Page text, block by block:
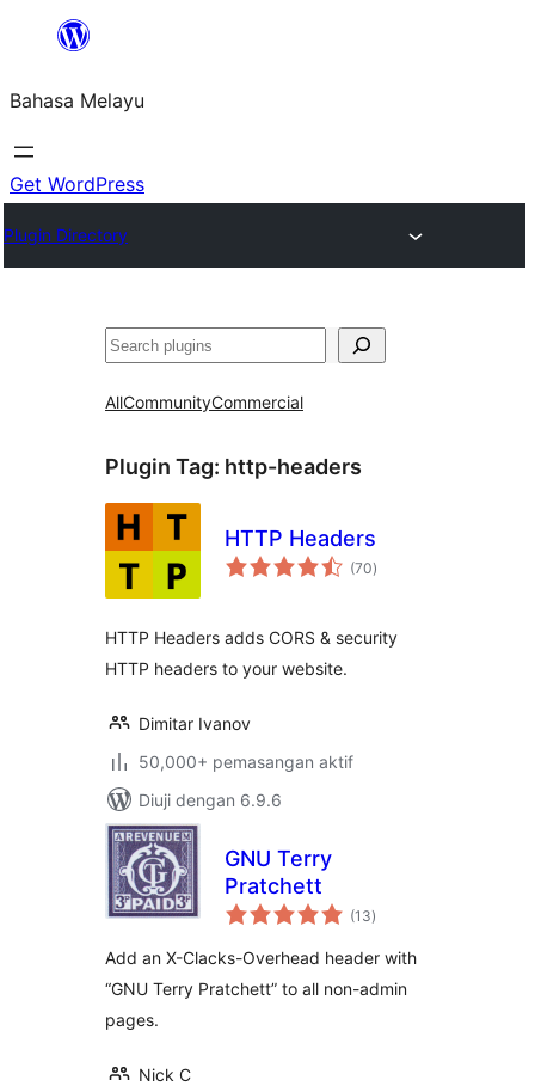
Langkau
kandungan
Bahasa Melayu
Get WordPress
Plugin Directory
Cari
AllCommunityCommercial
Plugin Tag: http-headers
HTTP Headers
(70jumlah
taraf
)
HTTP Headers adds CORS & security
HTTP headers to your website.
Dimitar Ivanov
50,000+ pemasangan aktif
Diuji dengan 6.9.6
GNU Terry
Pratchett
(13jumlah
taraf
)
Add an X-Clacks-Overhead header with
“GNU Terry Pratchett” to all non-admin
pages.
Nick C